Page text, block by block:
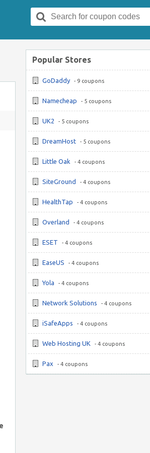
for:
Popular Stores
GoDaddy - 9 coupons
Namecheap - 5 coupons
UK2 - 5 coupons
DreamHost - 5 coupons
Little Oak - 4 coupons
SiteGround - 4 coupons
HealthTap - 4 coupons
Overland - 4 coupons
ESET - 4 coupons
EaseUS - 4 coupons
Yola - 4 coupons
Network Solutions - 4 coupons
iSafeApps - 4 coupons
Web Hosting UK - 4 coupons
Pax - 4 coupons